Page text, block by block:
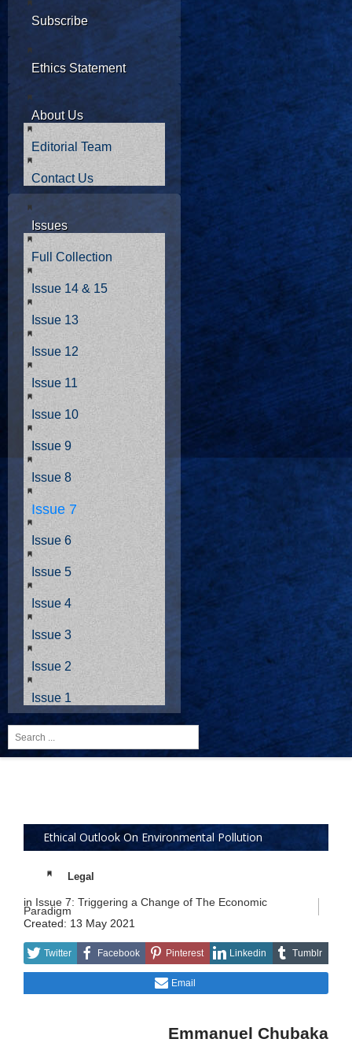
Subscribe
Ethics Statement
About Us
Editorial Team
Contact Us
Issues
Full Collection
Issue 14 & 15
Issue 13
Issue 12
Issue 11
Issue 10
Issue 9
Issue 8
Issue 7
Issue 6
Issue 5
Issue 4
Issue 3
Issue 2
Issue 1
Search
...
Ethical Outlook On Environmental Pollution
Legal
in Issue 7: Triggering a Change of The Economic
Paradigm
Created: 13 May 2021
Twitter Facebook Pinterest Linkedin Tumblr
Email
Emmanuel Chubaka